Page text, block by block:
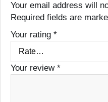
Your email address will
Required fields are
Your rating *
Your review *